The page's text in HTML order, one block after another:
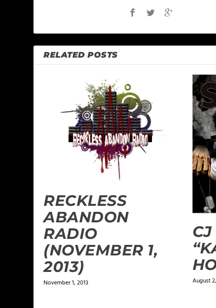
RELATED POSTS
RECKLESS
ABANDON
RADIO
(NOVEMBER 1,
2013)
November 1, 2013 August